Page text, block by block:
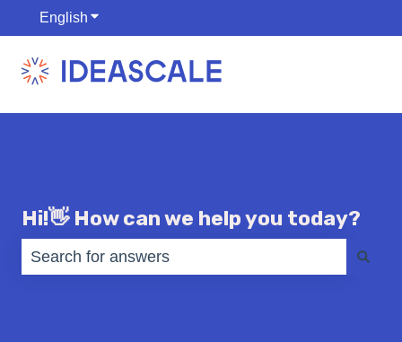
English Show submenu for translations
Hi!👋 How can we help you today?